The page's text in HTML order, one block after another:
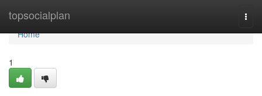
topsocialplan
Home
Home
1